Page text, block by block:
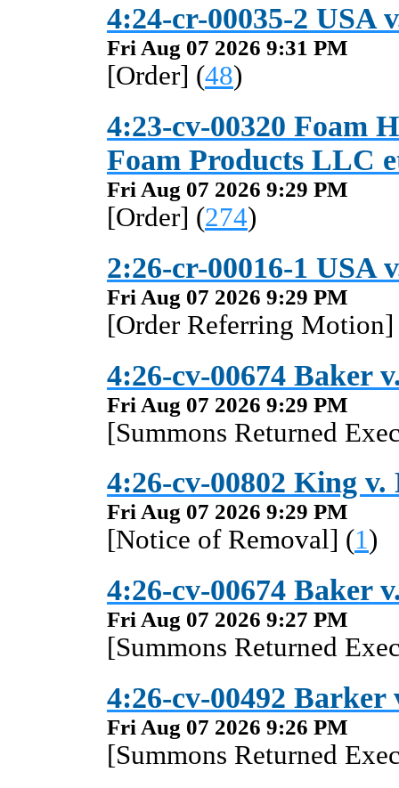
4:24-cr-00035-2 USA
Fri Aug 07 2026 9:31 PM
[Order] (48)
4:23-cv-00320 Foam
Foam Products LLC
Fri Aug 07 2026 9:29 PM
[Order] (274)
2:26-cr-00016-1 USA
Fri Aug 07 2026 9:29 PM
[Order Referring
4:26-cv-00674 Baker
Fri Aug 07 2026 9:29 PM
[Summons Returned
4:26-cv-00802 King
Fri Aug 07 2026 9:29 PM
[Notice of Removal] (1)
4:26-cv-00674 Baker
Fri Aug 07 2026 9:27 PM
[Summons Returned
4:26-cv-00492 Barker
Fri Aug 07 2026 9:26 PM
[Summons Returned